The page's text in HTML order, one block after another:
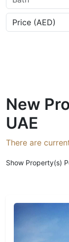
Price (AED)
New
UAE
There are
Show Property(s)